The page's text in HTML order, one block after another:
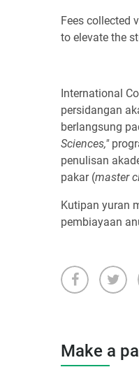
Fees collected
to elevate the
International
persidangan
berlangsung
Sciences,"
penulisan
pakar (master
Kutipan yuran
pembiayaan
Make a